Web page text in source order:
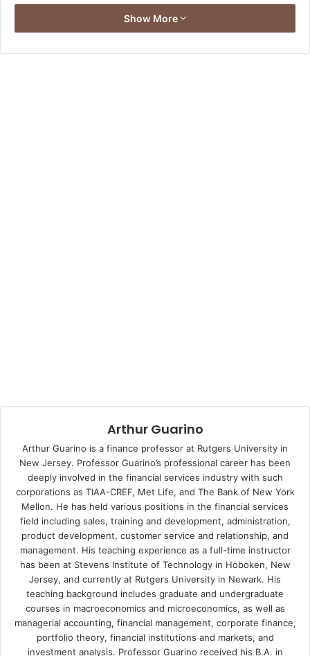
But keeping such an empire was an expensive proposition
This will include Treasury Bills that are backed by the full
faith and credit of the United States federal government.
will buy either directly from the federal government or
purchase on secondary markets. This flight to safety will
offer investors an opportunity to safeguard their principal
investment even if the discount rate is at or near zero
percent. Even if the discount yield hits negative territory,
investors really will not care as long as they have the
ability to get their principal back. The negative discount
yield could be regarded as a fee by the federal
government for holding the investor’s cash.
The global stock markets will see a high degree of
volatility and at best will take wild swings between positive
Show More
Arthur Guarino
Arthur Guarino is a finance professor at Rutgers University in
New Jersey. Professor Guarino’s professional career has been
deeply involved in the financial services industry with such
corporations as TIAA-CREF, Met Life, and The Bank of New York
Mellon. He has held various positions in the financial services
field including sales, training and development, administration,
product development, customer service and relationship, and
management. His teaching experience as a full-time instructor
has been at Stevens Institute of Technology in Hoboken, New
Jersey, and currently at Rutgers University in Newark. His
teaching background includes graduate and undergraduate
courses in macroeconomics and microeconomics, as well as
managerial accounting, financial management, corporate finance,
portfolio theory, financial institutions and markets, and
investment analysis. Professor Guarino received his B.A. in